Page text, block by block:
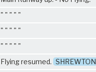
" " " " "
" " " " "
" " " " "
Flying resumed. SHREWTON